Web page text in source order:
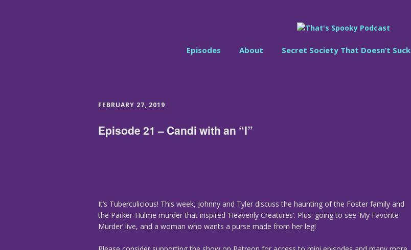
Episodes About Secret Society That Doesn’t Suck
FEBRUARY 27, 2019
Episode 21 – Candi with an “I”
It’s Tuberculicious! This week, Johnny and Tyler discuss the haunting of the Foster family and
the Parker-Hulme murder that inspired ‘Heavenly Creatures’. Plus: going to see ‘My Favorite
Murder’ live, and a woman who wants a purse made from her leg!